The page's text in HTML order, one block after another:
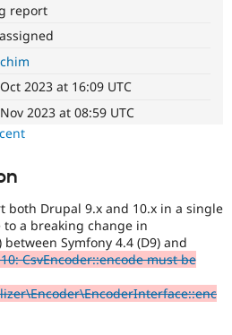
Drupal for
Drupal for
Healthcare
API
Modules
Forum
Slack
Become a
Sustaining
Drupal
report
2023 at 16:09 UTC
2023 at 08:59 UTC
both Drupal 9.x and 10.x in a single
a breaking change in
Symfony 4.4 (D9) and
CsvEncoder::encode must be